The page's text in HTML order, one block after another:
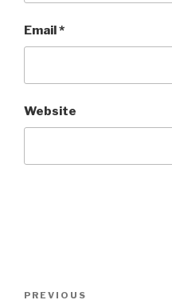
Email*
Website
Previous
PREVIOUS